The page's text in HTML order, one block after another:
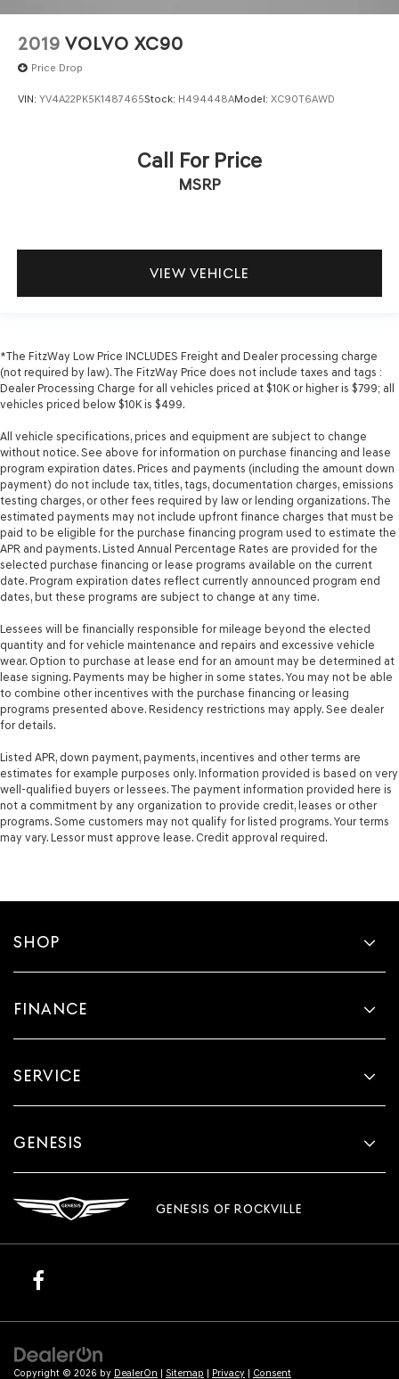
2019 VOLVO XC90
Price Drop
VIN: YV4A22PK5K1487465Stock: H494448AModel: XC90T6AWD
Call For Price
MSRP
VIEW VEHICLE
*The FitzWay Low Price INCLUDES Freight and Dealer processing charge
(not required by law). The FitzWay Price does not include taxes and tags :
Dealer Processing Charge for all vehicles priced at $10K or higher is $799; all
vehicles priced below $10K is $499.
All vehicle specifications, prices and equipment are subject to change
without notice. See above for information on purchase financing and lease
program expiration dates. Prices and payments (including the amount down
payment) do not include tax, titles, tags, documentation charges, emissions
testing charges, or other fees required by law or lending organizations. The
estimated payments may not include upfront finance charges that must be
paid to be eligible for the purchase financing program used to estimate the
APR and payments. Listed Annual Percentage Rates are provided for the
selected purchase financing or lease programs available on the current
date. Program expiration dates reflect currently announced program end
dates, but these programs are subject to change at any time.
Lessees will be financially responsible for mileage beyond the elected
quantity and for vehicle maintenance and repairs and excessive vehicle
wear. Option to purchase at lease end for an amount may be determined at
lease signing. Payments may be higher in some states. You may not be able
to combine other incentives with the purchase financing or leasing
programs presented above. Residency restrictions may apply. See dealer
for details.
Listed APR, down payment, payments, incentives and other terms are
estimates for example purposes only. Information provided is based on very
well-qualified buyers or lessees. The payment information provided here is
not a commitment by any organization to provide credit, leases or other
programs. Some customers may not qualify for listed programs. Your terms
may vary. Lessor must approve lease. Credit approval required.
SHOP
FINANCE
SERVICE
GENESIS
GENESIS OF ROCKVILLE
Copyright © 2026 by DealerOn Sitemap Privacy Consent